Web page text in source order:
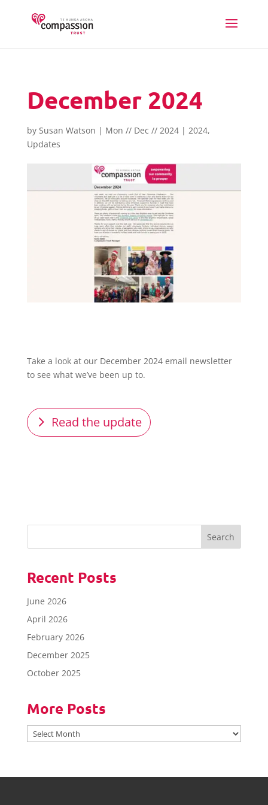
December 2024
by Susan Watson | Mon // Dec // 2024| 2024,
Updates
Take a look at our December 2024 email newsletter
to see what we’ve been up to.
Read the update
Recent Posts
June 2026
April 2026
February 2026
December 2025
October 2025
More Posts
More
Posts